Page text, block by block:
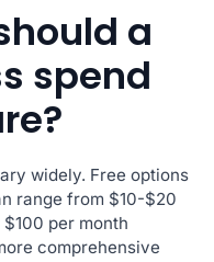
a
spend
widely. Free options
range from $10-$20
per month
comprehensive